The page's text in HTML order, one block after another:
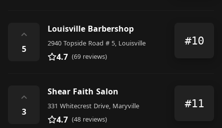
⌃
5
Louisville Barbershop
2940 Topside Road # 5, Louisville
4.7 (69 reviews)
#10
⌃
3
Shear Faith Salon
331 Whitecrest Drive, Maryville
4.7 (48 reviews)
#11